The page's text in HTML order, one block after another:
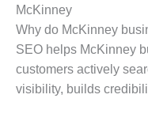
McKinney
Why do McKinney
SEO helps McKinney
customers actively
visibility, builds